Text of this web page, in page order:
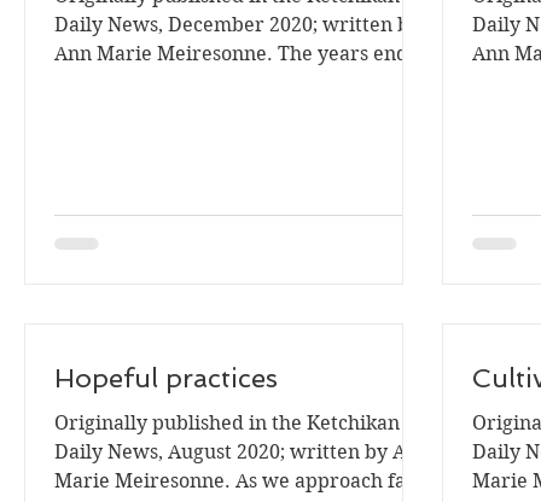
Daily News, December 2020; written by
Ann Marie Meiresonne. The years end is
Daily
Ann
Hopeful practices
Originally published in the Ketchikan
Daily News, August 2020; written by Ann
Marie Meiresonne. As we approach fall
Daily
Marie